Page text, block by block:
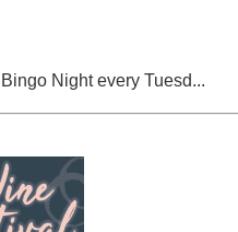
Night every Tuesd...